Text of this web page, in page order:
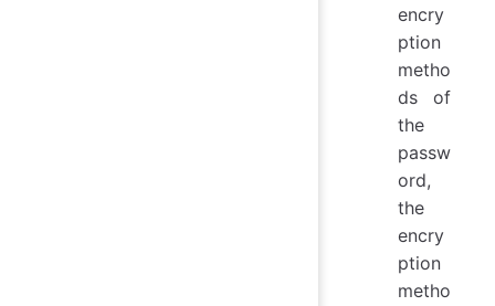
encry
ption
metho
ds of
the
passw
ord,
the
encry
ption
metho